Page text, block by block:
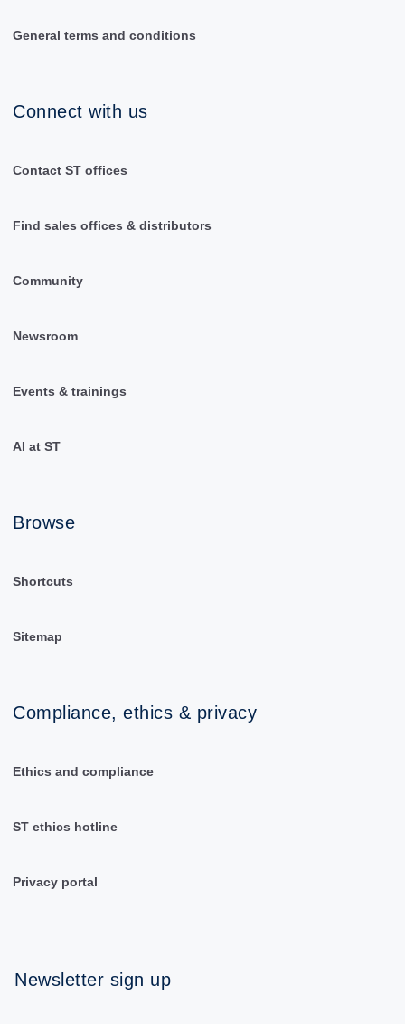
General terms and conditions
Connect with us
Contact ST offices
Find sales offices & distributors
Community
Newsroom
Events & trainings
AI at ST
Browse
Shortcuts
Sitemap
Compliance, ethics & privacy
Ethics and compliance
ST ethics hotline
Privacy portal
Newsletter sign up